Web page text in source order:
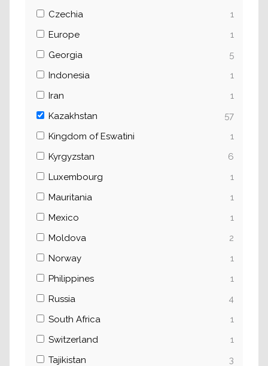
Czechia
1
Europe
1
Georgia
5
Indonesia
1
Iran
1
Kazakhstan
57
Kingdom of Eswatini
1
Kyrgyzstan
6
Luxembourg
1
Mauritania
1
Mexico
1
Moldova
2
Norway
1
Philippines
1
Russia
4
South Africa
1
Switzerland
1
Tajikistan
3